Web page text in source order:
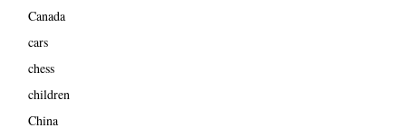
Canada
cars
chess
children
China